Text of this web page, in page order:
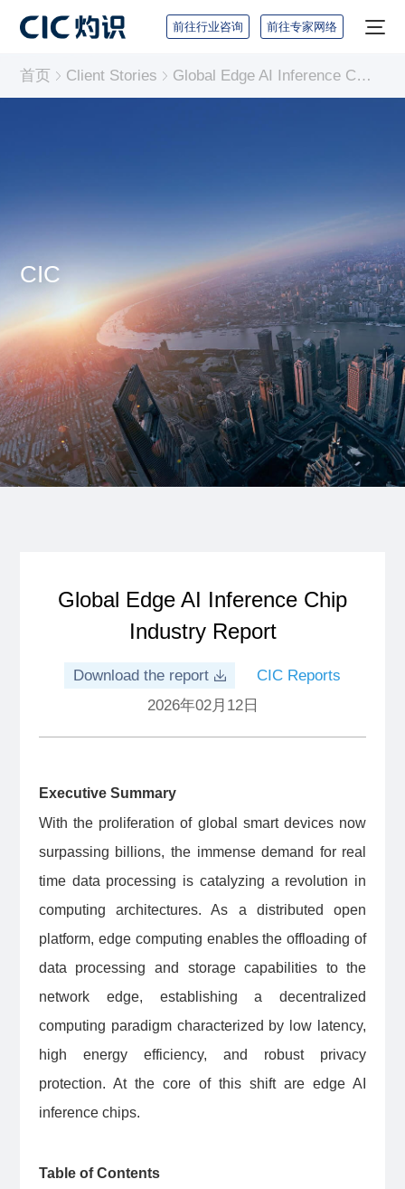
前往行业咨询 前往专家网络
CIC
首页 Client Stories Global Edge AI Inference Chip Industry Report
Global Edge AI Inference Chip
Industry Report
Download the report
CIC Reports
2026年02月12日
Executive Summary
With the proliferation of global smart devices now
surpassing billions, the immense demand for real
time data processing is catalyzing a revolution in
computing architectures. As a distributed open
platform, edge computing enables the offloading of
data processing and storage capabilities to the
network edge, establishing a decentralized
computing paradigm characterized by low latency,
high energy efficiency, and robust privacy
protection. At the core of this shift are edge AI
inference chips.
Table of Contents